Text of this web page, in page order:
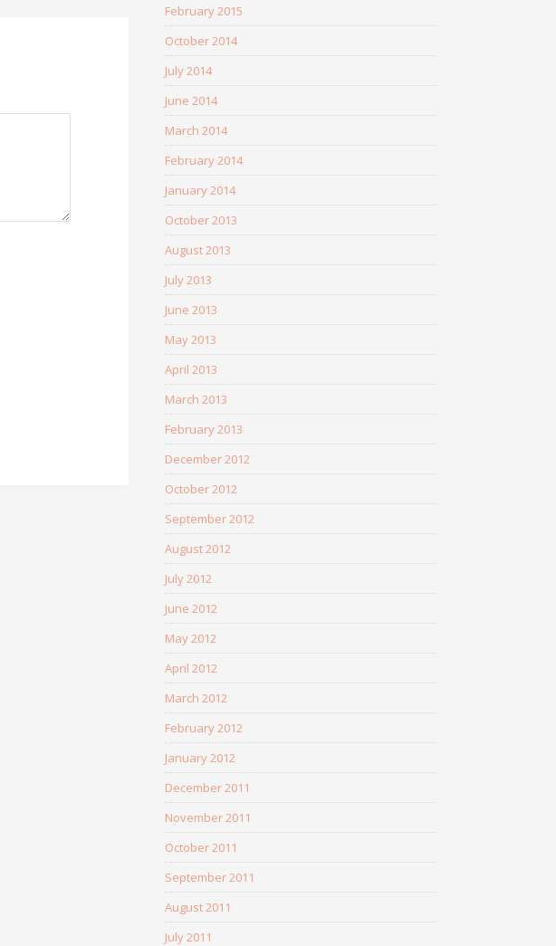
February 2015
October 2014
July 2014
June 2014
March 2014
February 2014
January 2014
October 2013
August 2013
July 2013
June 2013
May 2013
April 2013
March 2013
February 2013
December 2012
October 2012
September 2012
August 2012
July 2012
June 2012
May 2012
April 2012
March 2012
February 2012
January 2012
December 2011
November 2011
October 2011
September 2011
August 2011
July 2011